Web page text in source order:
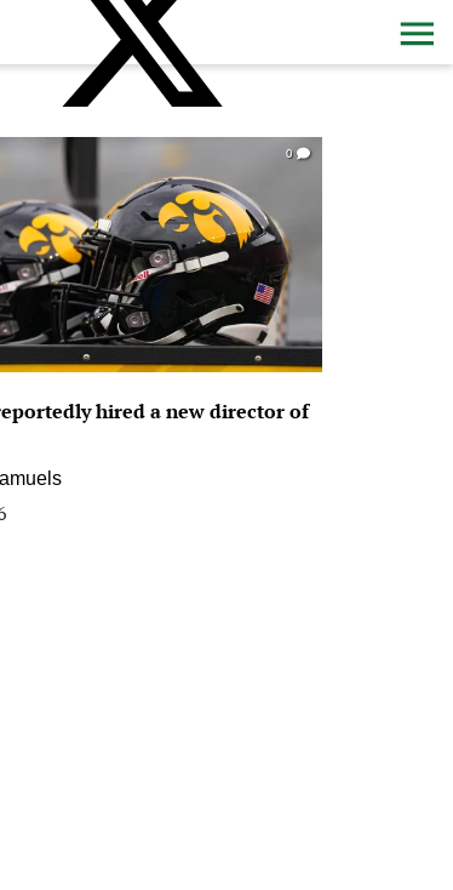
0
hired a new director of